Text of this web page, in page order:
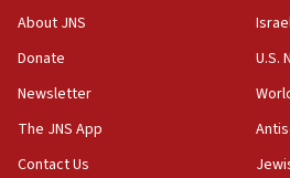
10:19
our finest sons’
09:39
Israeli FM’s official visit to
About JNS
Donate
Newsletter
The JNS App
Contact Us
U.S.